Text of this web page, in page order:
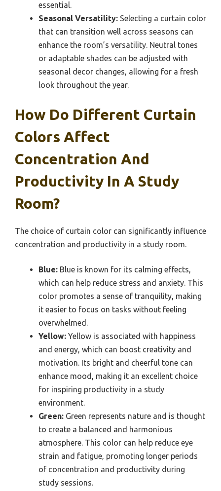
essential.
Seasonal Versatility: Selecting a curtain color
that can transition well across seasons can
enhance the room’s versatility. Neutral tones
or adaptable shades can be adjusted with
seasonal decor changes, allowing for a fresh
look throughout the year.
How Do Different Curtain
Colors Affect
Concentration And
Productivity In A Study
Room?
The choice of curtain color can significantly influence
concentration and productivity in a study room.
Blue: Blue is known for its calming effects,
which can help reduce stress and anxiety. This
color promotes a sense of tranquility, making
it easier to focus on tasks without feeling
overwhelmed.
Yellow: Yellow is associated with happiness
and energy, which can boost creativity and
motivation. Its bright and cheerful tone can
enhance mood, making it an excellent choice
for inspiring productivity in a study
environment.
Green: Green represents nature and is thought
to create a balanced and harmonious
atmosphere. This color can help reduce eye
strain and fatigue, promoting longer periods
of concentration and productivity during
study sessions.